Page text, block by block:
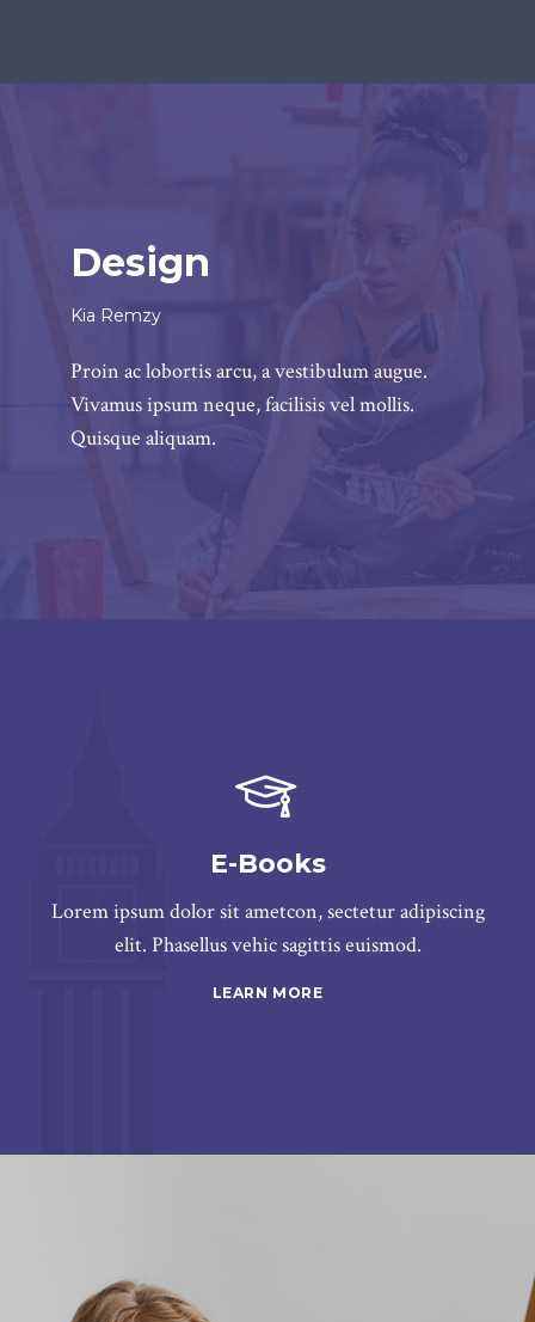
Design
Kia Remzy
Proin ac lobortis arcu, a vestibulum augue.
Vivamus ipsum neque, facilisis vel mollis.
Quisque aliquam.
E-Books
Lorem ipsum dolor sit ametcon, sectetur adipiscing
elit. Phasellus vehic sagittis euismod.
LEARN MORE